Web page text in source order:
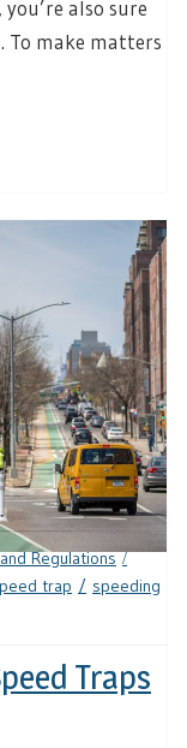
also sure
To make matters
Regulations
trap
speeding
Traps